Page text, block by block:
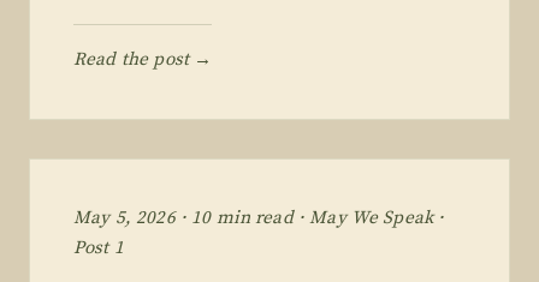
Read the post →
May 5, 2026 · 10 min read · May We Speak ·
Post 1